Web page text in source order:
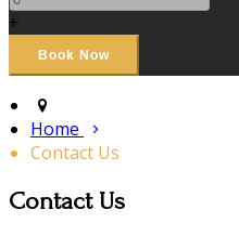
+
Home
Contact Us
Contact Us